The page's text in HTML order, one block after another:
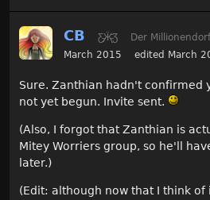
CB Ƹ̵̡Ӝ̵̨̄Ʒ Der
March 2015
edited March
Sure. Zanthian hadn't confirmed
not yet begun. Invite sent.
(Also, I forgot that Zanthian is
Mitey Worriers group, so he'll
later.)
(Edit: although now that I think